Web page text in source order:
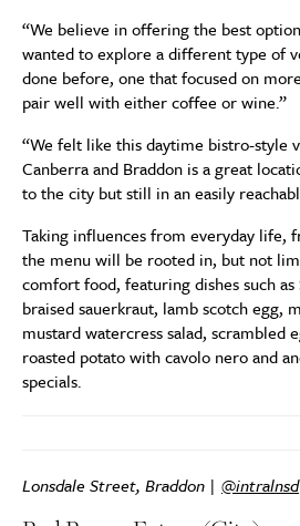
“We believe in offering the best
wanted to explore a different type of
done before, one that focused on
pair well with either coffee or wine.”
“We felt like this daytime bistro-style
Canberra and Braddon is a great
to the city but still in an easily
Taking influences from everyday life,
the menu will be rooted in, but not
comfort food, featuring dishes such
braised sauerkraut, lamb scotch egg,
mustard watercress salad, scrambled
roasted potato with cavolo nero and
specials.
Lonsdale Street, Braddon | @intralnsd